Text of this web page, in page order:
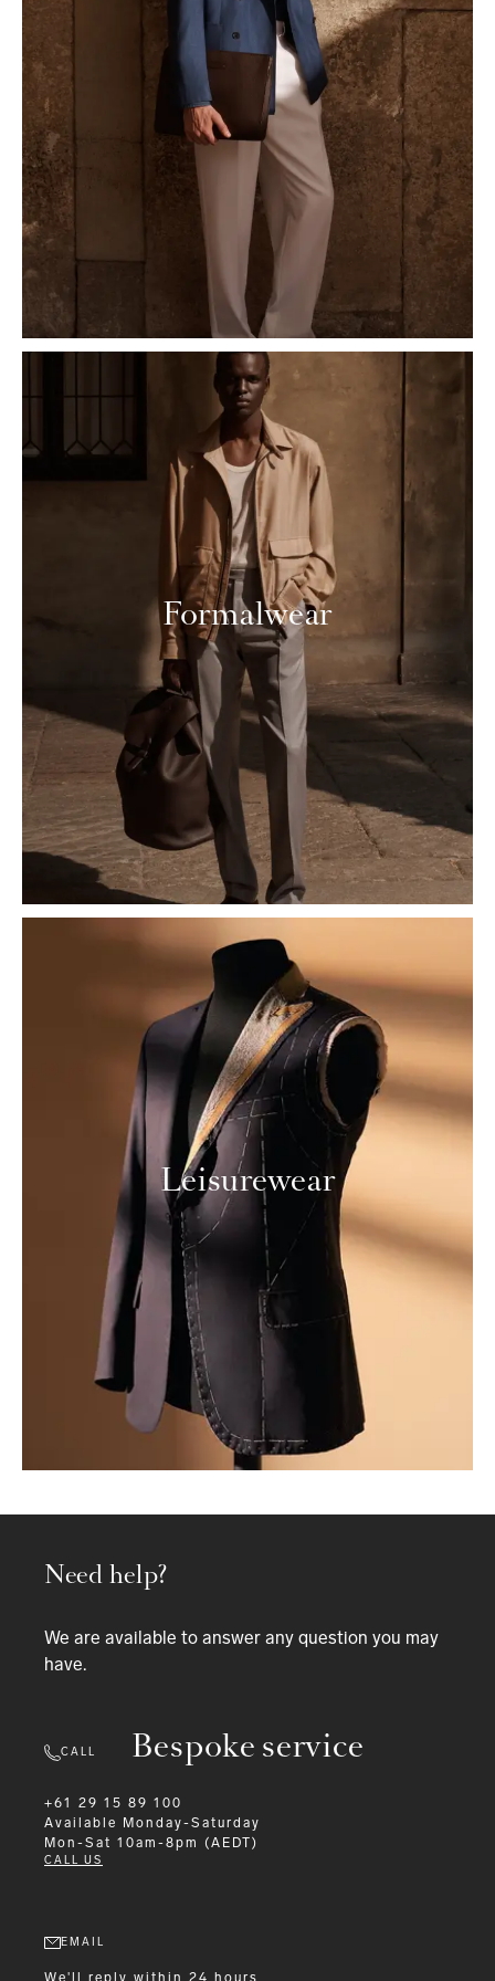
Formalwear
Leisurewear
Bespoke service
Need help?
We are available to answer any question you may
have.
CALL
+61 29 15 89 100
Available
Monday-Saturday
Mon-Sat 10am-8pm (AEDT)
CALL US
EMAIL
We'll reply within 24 hours